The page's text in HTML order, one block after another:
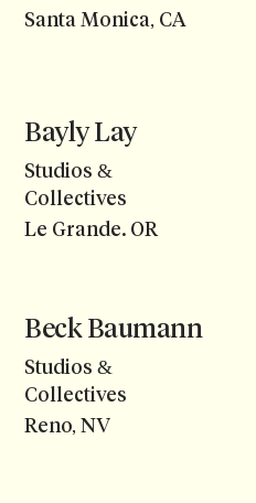
Santa Monica, CA
Bayly Lay
Studios &
Collectives
Le Grande. OR
Beck Baumann
Studios &
Collectives
Reno, NV